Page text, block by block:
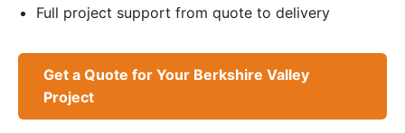
Full project support from quote to delivery
Get a Quote for Your Berkshire Valley
Project